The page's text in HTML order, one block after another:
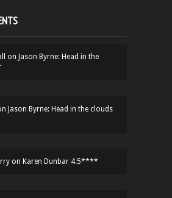
on Jason Byrne: Head in the
Jason Byrne: Head in the clouds
on Karen Dunbar 4.5****